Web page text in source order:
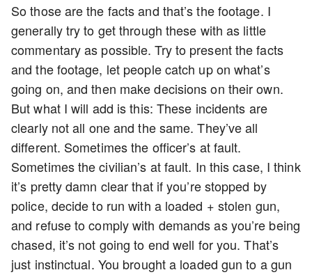
So those are the facts and that’s the footage. I
generally try to get through these with as little
commentary as possible. Try to present the facts
and the footage, let people catch up on what’s
going on, and then make decisions on their own.
But what I will add is this: These incidents are
clearly not all one and the same. They’ve all
different. Sometimes the officer’s at fault.
Sometimes the civilian’s at fault. In this case, I think
it’s pretty damn clear that if you’re stopped by
police, decide to run with a loaded + stolen gun,
and refuse to comply with demands as you’re being
chased, it’s not going to end well for you. That’s
just instinctual. You brought a loaded gun to a gun